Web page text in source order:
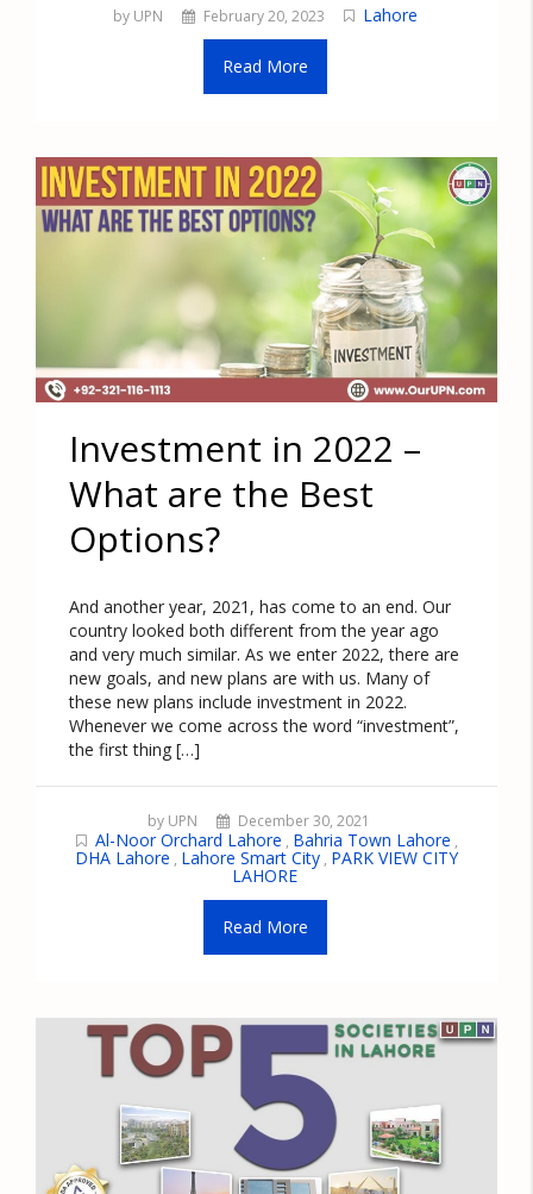
by UPN February 20, 2023 Lahore
Read More
Investment in 2022 –
What are the Best
Options?
And another year, 2021, has come to an end. Our
country looked both different from the year ago
and very much similar. As we enter 2022, there are
new goals, and new plans are with us. Many of
these new plans include investment in 2022.
Whenever we come across the word “investment”,
the first thing […]
by UPN December 30, 2021
Al-Noor Orchard Lahore , Bahria Town Lahore ,
DHA Lahore , Lahore Smart City , PARK VIEW CITY
LAHORE
Read More